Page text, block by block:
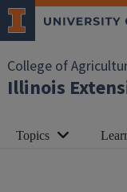
College of
Illinois
Topics